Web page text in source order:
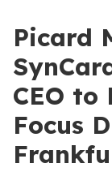
Picard
CEO to
Focus